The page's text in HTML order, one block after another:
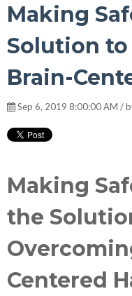
Making
Solution
Brain-
Sep 6, 2019 8:00:00 AM /
Making
the
Centered